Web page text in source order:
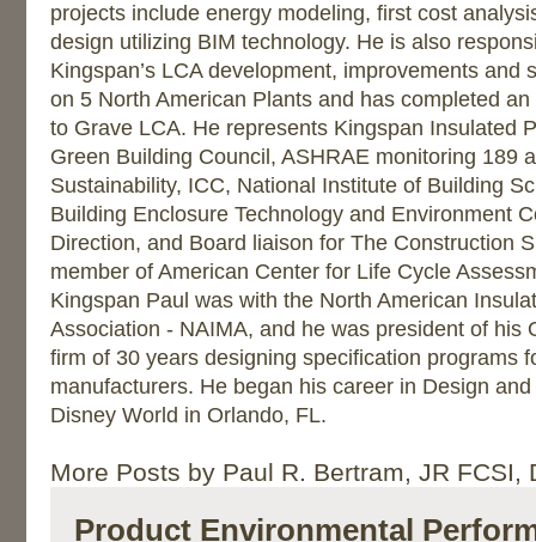
projects include energy modeling, first cost
design utilizing BIM technology. He is also
Kingspan’s LCA development, improvements and
on 5 North American Plants and has completed
to Grave LCA. He represents Kingspan Insulated
Green Building Council, ASHRAE monitoring 189
Sustainability, ICC, National Institute of Building
Building Enclosure Technology and Environment
Direction, and Board liaison for The Construction
member of American Center for Life Cycle
Kingspan Paul was with the North American
Association - NAIMA, and he was president of his
firm of 30 years designing specification programs
manufacturers. He began his career in Design
Disney World in Orlando, FL.
More Posts by Paul R. Bertram, JR FCSI,
Product Environmental